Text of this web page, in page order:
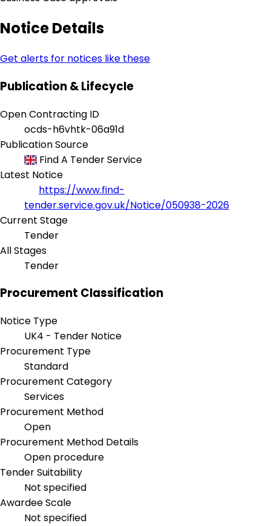
Notice Details
Get alerts for notices like these
Publication & Lifecycle
Open Contracting ID
ocds-h6vhtk-06a91d
Publication Source
Find A Tender Service
Latest Notice
https://www.find-
tender.service.gov.uk/Notice/050938-2026
Current Stage
Tender
All Stages
Tender
Procurement Classification
Notice Type
UK4 - Tender Notice
Procurement Type
Standard
Procurement Category
Services
Procurement Method
Open
Procurement Method Details
Open procedure
Tender Suitability
Not specified
Awardee Scale
Not specified